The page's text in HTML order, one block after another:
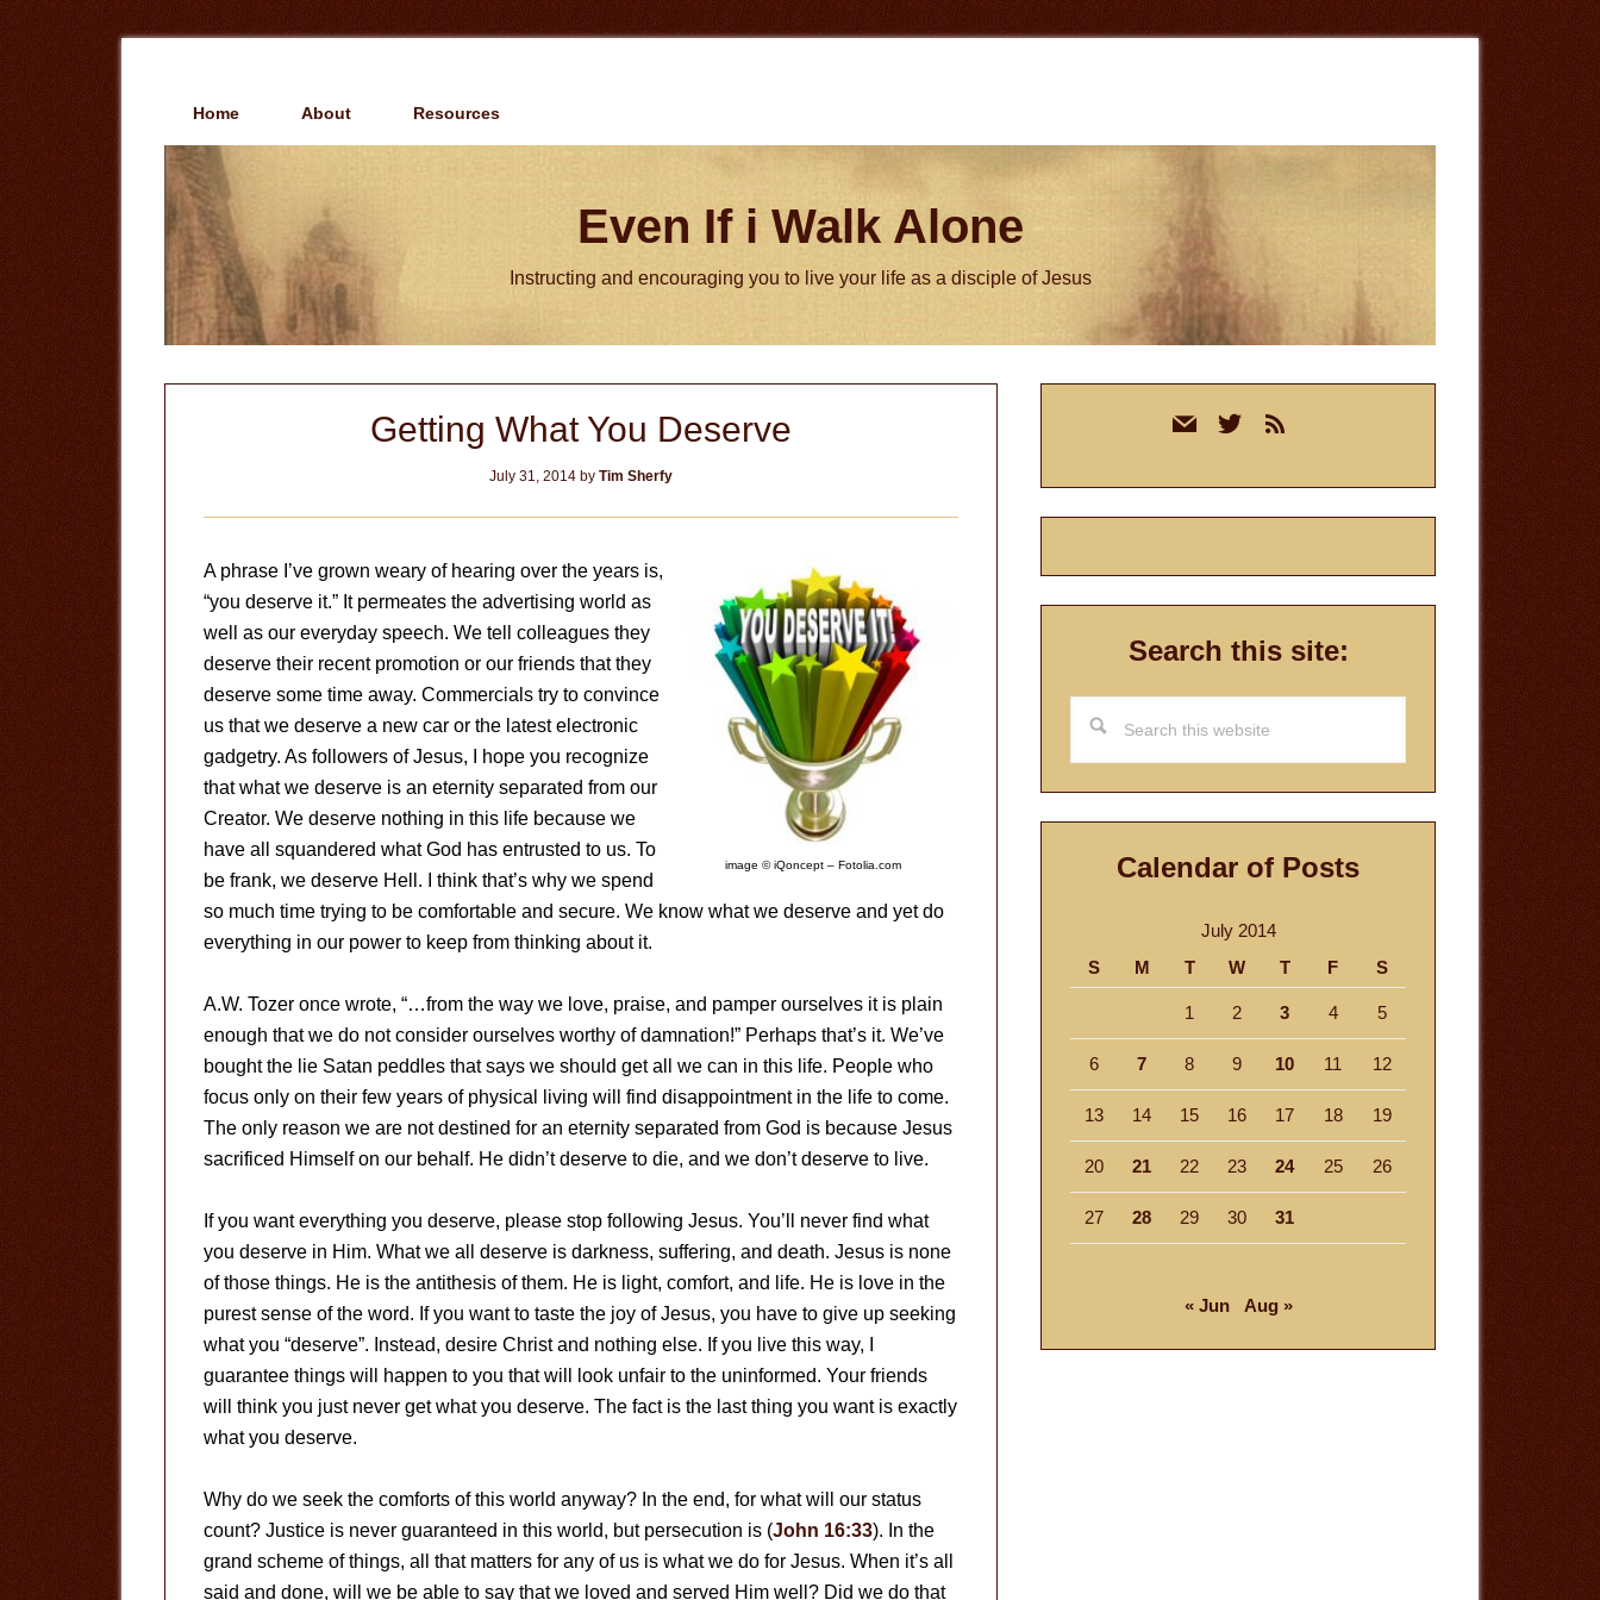
Home About Resources
Even If i Walk Alone
Instructing and encouraging you to live your life as a disciple of Jesus
Getting What You Deserve
July 31, 2014 by Tim Sherfy
image © iQoncept – Fotolia.com
A phrase I’ve grown weary of hearing over the years is,
“you deserve it.” It permeates the advertising world as
well as our everyday speech. We tell colleagues they
deserve their recent promotion or our friends that they
deserve some time away. Commercials try to convince
us that we deserve a new car or the latest electronic
gadgetry. As followers of Jesus, I hope you recognize
that what we deserve is an eternity separated from our
Creator. We deserve nothing in this life because we
have all squandered what God has entrusted to us. To
be frank, we deserve Hell. I think that’s why we spend
so much time trying to be comfortable and secure. We know what we deserve and yet do
everything in our power to keep from thinking about it.
A.W. Tozer once wrote, “…from the way we love, praise, and pamper ourselves it is plain
enough that we do not consider ourselves worthy of damnation!” Perhaps that’s it. We’ve
bought the lie Satan peddles that says we should get all we can in this life. People who
focus only on their few years of physical living will find disappointment in the life to come.
The only reason we are not destined for an eternity separated from God is because Jesus
sacrificed Himself on our behalf. He didn’t deserve to die, and we don’t deserve to live.
If you want everything you deserve, please stop following Jesus. You’ll never find what
you deserve in Him. What we all deserve is darkness, suffering, and death. Jesus is none
of those things. He is the antithesis of them. He is light, comfort, and life. He is love in the
purest sense of the word. If you want to taste the joy of Jesus, you have to give up seeking
what you “deserve”. Instead, desire Christ and nothing else. If you live this way, I
guarantee things will happen to you that will look unfair to the uninformed. Your friends
will think you just never get what you deserve. The fact is the last thing you want is exactly
what you deserve.
Why do we seek the comforts of this world anyway? In the end, for what will our status
count? Justice is never guaranteed in this world, but persecution is (John 16:33). In the
grand scheme of things, all that matters for any of us is what we do for Jesus. When it’s all
said and done, will we be able to say that we loved and served Him well? Did we do that
mail twitterrss
Search this site:
this
website
Calendar of Posts
July 2014
S
M T W T F S
1 2 3 4 5
6 7 8 9 10 11 12
13 14 15 16 17 18 19
20 21 22 23 24 25 26
27 28 29 30 31
« Jun Aug »